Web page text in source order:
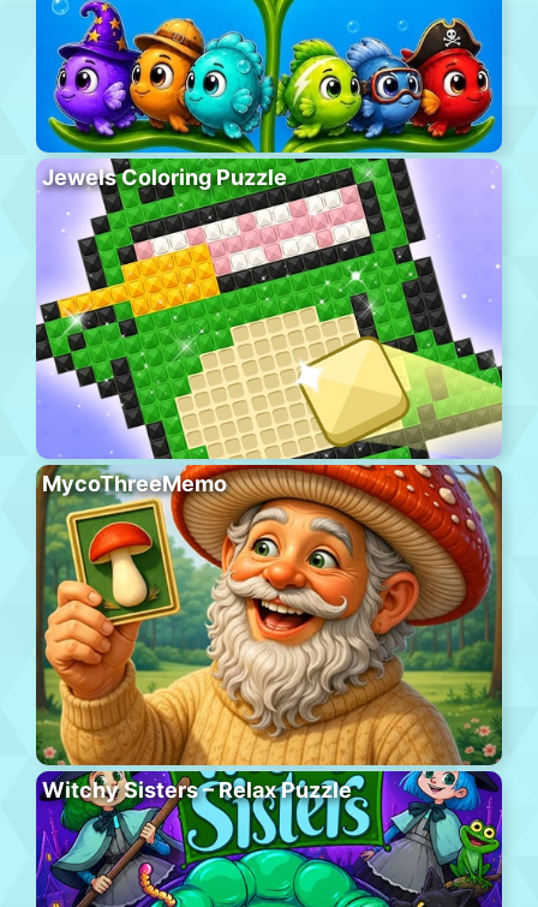
Jewels Coloring Puzzle
MycoThreeMemo
Witchy Sisters – Relax Puzzle